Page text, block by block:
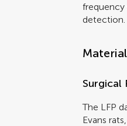
frequency
detection.
Surgical
The LFP
Evans